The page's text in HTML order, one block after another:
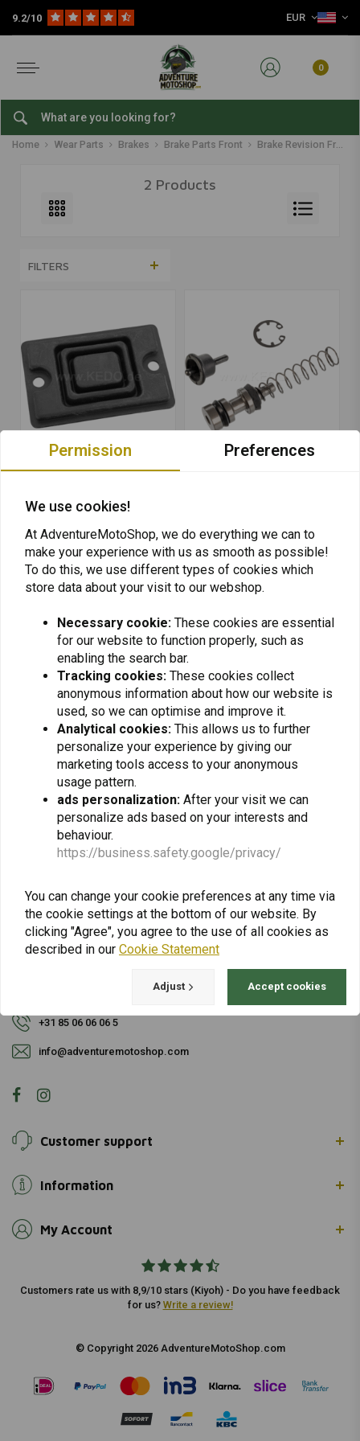
9.2/10 EUR
0
Brake Revision Front
Home Wear Parts Brakes Brake Parts Front Brake Revision Front
2 Products
FILTERS
Master Cylinder OEM
Want to stay up to date + 5% discount?
Subscribe
returns & repairs or general information you can
always contact us in one of the following ways.
Gotenburgweg 46a, 9723 TM Groningen (The Netherlands)
+31 85 06 06 06 5
info@adventuremotoshop.com
Customer support
Information
My Account
Customers rate us with 8,9/10 stars (Kiyoh) - Do you have feedback
for us? Write a review!
© Copyright 2026 AdventureMotoShop.com
Permission Preferences
We use cookies!
At AdventureMotoShop, we do everything we can to
make your experience with us as smooth as possible!
To do this, we use different types of cookies which
store data about your visit to our webshop.
Necessary cookie: These cookies are essential
for our website to function properly, such as
enabling the search bar.
Tracking cookies: These cookies collect
anonymous information about how our website is
used, so we can optimise and improve it.
Analytical cookies: This allows us to further
personalize your experience by giving our
marketing tools access to your anonymous
usage pattern.
ads personalization: After your visit we can
personalize ads based on your interests and
behaviour.
https://business.safety.google/privacy/
You can change your cookie preferences at any time via
the cookie settings at the bottom of our website. By
clicking "Agree", you agree to the use of all cookies as
described in our Cookie Statement
Adjust Accept cookies